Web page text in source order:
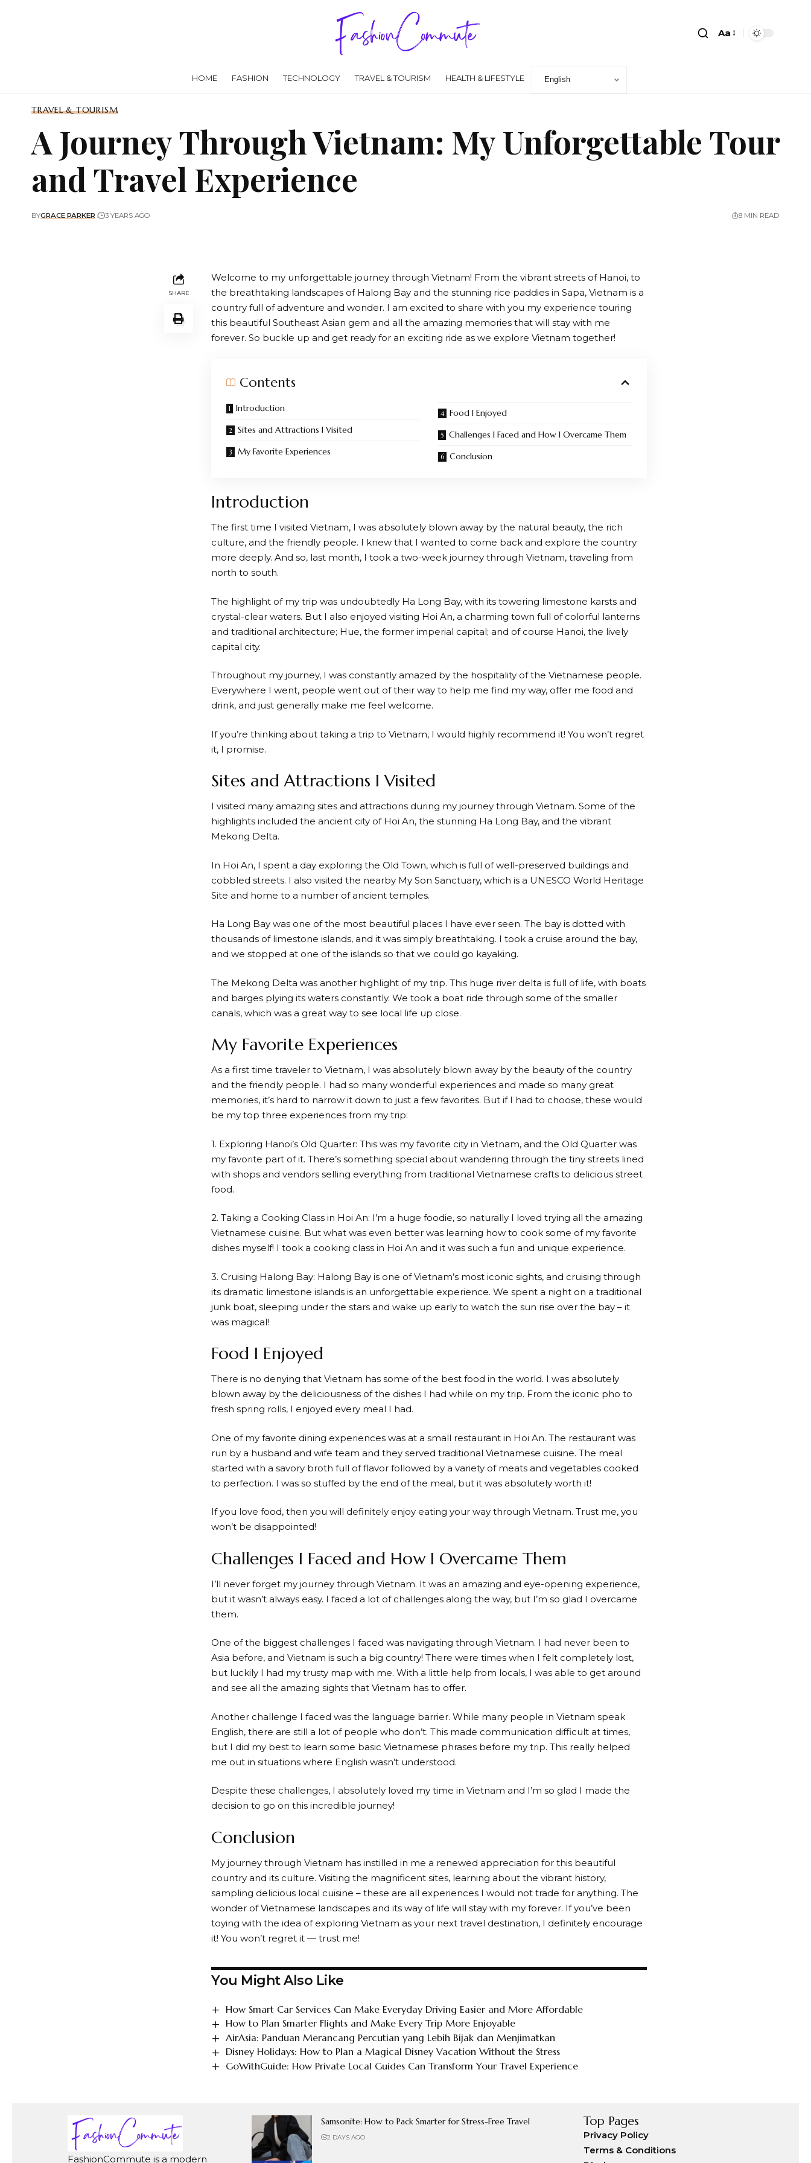
Aa
HOME FASHION TECHNOLOGY TRAVEL & TOURISM HEALTH & LIFESTYLE
TRAVEL & TOURISM
A Journey Through Vietnam: My Unforgettable Tour
and Travel Experience
BYGRACE PARKER 3 YEARS AGO 8 MIN READ
SHARE
Welcome to my unforgettable journey through Vietnam! From the vibrant streets of Hanoi, to
the breathtaking landscapes of Halong Bay and the stunning rice paddies in Sapa, Vietnam is a
country full of adventure and wonder. I am excited to share with you my experience touring
this beautiful Southeast Asian gem and all the amazing memories that will stay with me
forever. So buckle up and get ready for an exciting ride as we explore Vietnam together!
Contents
Introduction
Sites and Attractions I Visited
My Favorite Experiences
Food I Enjoyed
Challenges I Faced and How I Overcame Them
Conclusion
Introduction
The first time I visited Vietnam, I was absolutely blown away by the natural beauty, the rich
culture, and the friendly people. I knew that I wanted to come back and explore the country
more deeply. And so, last month, I took a two-week journey through Vietnam, traveling from
north to south.
The highlight of my trip was undoubtedly Ha Long Bay, with its towering limestone karsts and
crystal-clear waters. But I also enjoyed visiting Hoi An, a charming town full of colorful lanterns
and traditional architecture; Hue, the former imperial capital; and of course Hanoi, the lively
capital city.
Throughout my journey, I was constantly amazed by the hospitality of the Vietnamese people.
Everywhere I went, people went out of their way to help me find my way, offer me food and
drink, and just generally make me feel welcome.
If you’re thinking about taking a trip to Vietnam, I would highly recommend it! You won’t regret
it, I promise.
Sites and Attractions I Visited
I visited many amazing sites and attractions during my journey through Vietnam. Some of the
highlights included the ancient city of Hoi An, the stunning Ha Long Bay, and the vibrant
Mekong Delta.
In Hoi An, I spent a day exploring the Old Town, which is full of well-preserved buildings and
cobbled streets. I also visited the nearby My Son Sanctuary, which is a UNESCO World Heritage
Site and home to a number of ancient temples.
Ha Long Bay was one of the most beautiful places I have ever seen. The bay is dotted with
thousands of limestone islands, and it was simply breathtaking. I took a cruise around the bay,
and we stopped at one of the islands so that we could go kayaking.
The Mekong Delta was another highlight of my trip. This huge river delta is full of life, with boats
and barges plying its waters constantly. We took a boat ride through some of the smaller
canals, which was a great way to see local life up close.
My Favorite Experiences
As a first time traveler to Vietnam, I was absolutely blown away by the beauty of the country
and the friendly people. I had so many wonderful experiences and made so many great
memories, it’s hard to narrow it down to just a few favorites. But if I had to choose, these would
be my top three experiences from my trip:
1. Exploring Hanoi’s Old Quarter: This was my favorite city in Vietnam, and the Old Quarter was
my favorite part of it. There’s something special about wandering through the tiny streets lined
with shops and vendors selling everything from traditional Vietnamese crafts to delicious street
food.
2. Taking a Cooking Class in Hoi An: I’m a huge foodie, so naturally I loved trying all the amazing
Vietnamese cuisine. But what was even better was learning how to cook some of my favorite
dishes myself! I took a cooking class in Hoi An and it was such a fun and unique experience.
3. Cruising Halong Bay: Halong Bay is one of Vietnam’s most iconic sights, and cruising through
its dramatic limestone islands is an unforgettable experience. We spent a night on a traditional
junk boat, sleeping under the stars and wake up early to watch the sun rise over the bay – it
was magical!
Food I Enjoyed
There is no denying that Vietnam has some of the best food in the world. I was absolutely
blown away by the deliciousness of the dishes I had while on my trip. From the iconic pho to
fresh spring rolls, I enjoyed every meal I had.
One of my favorite dining experiences was at a small restaurant in Hoi An. The restaurant was
run by a husband and wife team and they served traditional Vietnamese cuisine. The meal
started with a savory broth full of flavor followed by a variety of meats and vegetables cooked
to perfection. I was so stuffed by the end of the meal, but it was absolutely worth it!
If you love food, then you will definitely enjoy eating your way through Vietnam. Trust me, you
won’t be disappointed!
Challenges I Faced and How I Overcame Them
I’ll never forget my journey through Vietnam. It was an amazing and eye-opening experience,
but it wasn’t always easy. I faced a lot of challenges along the way, but I’m so glad I overcame
them.
One of the biggest challenges I faced was navigating through Vietnam. I had never been to
Asia before, and Vietnam is such a big country! There were times when I felt completely lost,
but luckily I had my trusty map with me. With a little help from locals, I was able to get around
and see all the amazing sights that Vietnam has to offer.
Another challenge I faced was the language barrier. While many people in Vietnam speak
English, there are still a lot of people who don’t. This made communication difficult at times,
but I did my best to learn some basic Vietnamese phrases before my trip. This really helped
me out in situations where English wasn’t understood.
Despite these challenges, I absolutely loved my time in Vietnam and I’m so glad I made the
decision to go on this incredible journey!
Conclusion
My journey through Vietnam has instilled in me a renewed appreciation for this beautiful
country and its culture. Visiting the magnificent sites, learning about the vibrant history,
sampling delicious local cuisine – these are all experiences I would not trade for anything. The
wonder of Vietnamese landscapes and its way of life will stay with my forever. If you’ve been
toying with the idea of exploring Vietnam as your next travel destination, I definitely encourage
it! You won’t regret it — trust me!
You Might Also Like
How Smart Car Services Can Make Everyday Driving Easier and More Affordable
How to Plan Smarter Flights and Make Every Trip More Enjoyable
AirAsia: Panduan Merancang Percutian yang Lebih Bijak dan Menjimatkan
Disney Holidays: How to Plan a Magical Disney Vacation Without the Stress
GoWithGuide: How Private Local Guides Can Transform Your Travel Experience
FashionCommute is a modern
Samsonite: How to Pack Smarter for Stress-Free Travel
2 DAYS AGO
Top Pages
Privacy Policy
Terms & Conditions